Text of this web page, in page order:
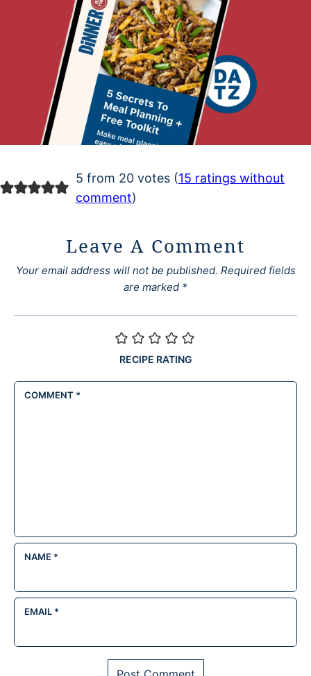
5 from 20 votes (15 ratings without
comment)
Leave A Comment
Your email address will not be published. Required fields
are marked *
RECIPE RATING
COMMENT *
NAME *
EMAIL *